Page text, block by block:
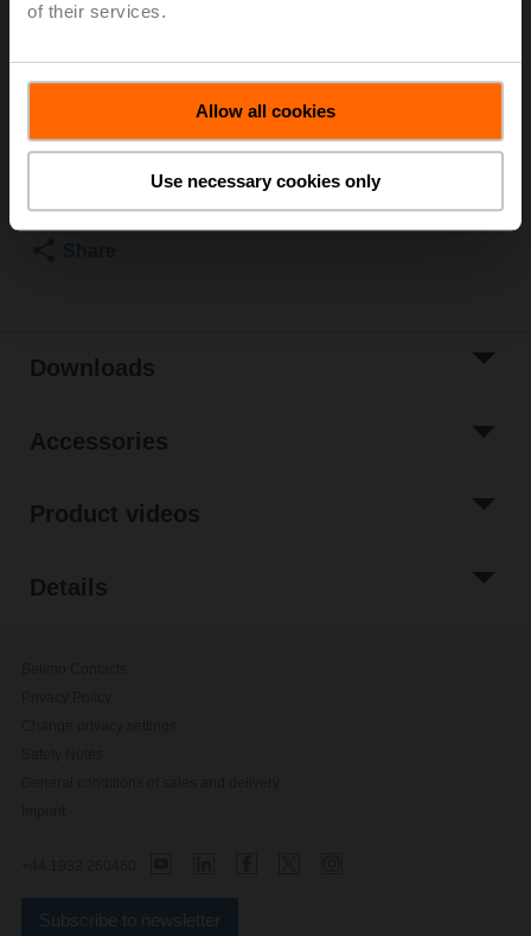
of their services.
Allow all cookies
Use necessary cookies only
AC 24...240 V / DC 24...125 V, BACnet MS/TP, Modbus
List price € 6,515,00
Add to Project
List
Downloads
Accessories
Product videos
Details